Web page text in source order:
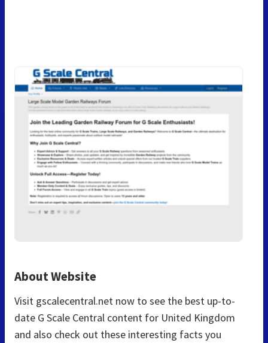
About Website
Visit gscalecentral.net now to see the best up-to-
date G Scale Central content for United Kingdom
and also check out these interesting facts you